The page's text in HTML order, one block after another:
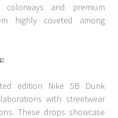
and premium
highly coveted among
edition Nike SB Dunk
with streetwear
These drops showcase